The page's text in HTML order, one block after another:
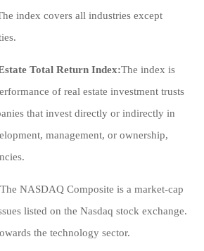
index covers all industries except
Total Return Index:The index is
of real estate investment trusts
that invest directly or indirectly in
management, or ownership,
The NASDAQ Composite is a market-cap
listed on the Nasdaq stock exchange.
the technology sector.